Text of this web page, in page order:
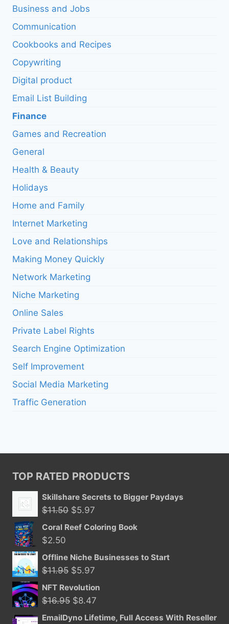
Business and Jobs
Communication
Cookbooks and Recipes
Copywriting
Digital product
Email List Building
Finance
Games and Recreation
General
Health & Beauty
Holidays
Home and Family
Internet Marketing
Love and Relationships
Making Money Quickly
Network Marketing
Niche Marketing
Online Sales
Private Label Rights
Search Engine Optimization
Self Improvement
Social Media Marketing
Traffic Generation
TOP RATED PRODUCTS
Skillshare Secrets to Bigger Paydays
$11.50 Original
price
$5.97
price
Coral Reef Coloring Book
$2.50
Offline Niche Businesses to Start
$11.95 Original
price
was:
$5.97
price
is:
NFT Revolution
$16.95 Original
price
$8.47
price
EmailDyno Lifetime, Full Access With Reseller